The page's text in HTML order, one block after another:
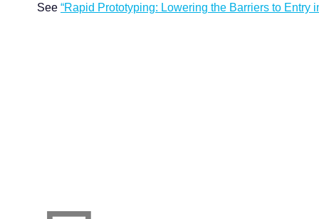
See “Rapid Prototyping: Lowering the Barriers to Entry